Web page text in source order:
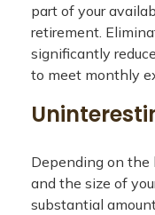
part of your
retirement.
significantly
to meet monthly
Depending on the
and the size of
substantial